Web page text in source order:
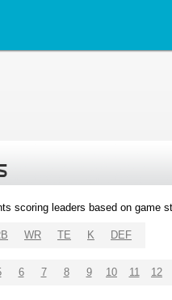
scoring leaders based on game
WR TE K DEF
6 7 8 9 10 11 12